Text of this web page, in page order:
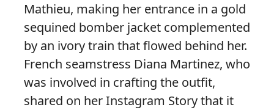
Mathieu, making her entrance in a gold
sequined bomber jacket complemented
by an ivory train that flowed behind her.
French seamstress Diana Martinez, who
was involved in crafting the outfit,
shared on her Instagram Story that it